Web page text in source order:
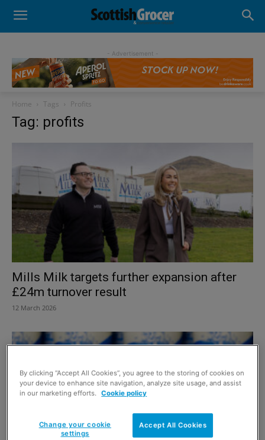
- Advertisement -
Home Tags Profits
Tag: profits
Mills Milk targets further expansion after
£24m turnover result
12 March 2026
By clicking “Accept All Cookies”, you agree to the storing of cookies on
your device to enhance site navigation, analyze site usage, and assist
in our marketing efforts. Cookie policy
Accept All Cookies
Change your cookie
settings